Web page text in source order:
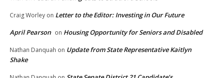
Craig Worley on Letter to the Editor: Investing in Our Future
April Pearson on Housing Opportunity for Seniors and Disabled
Nathan Danquah on Update from State Representative Kaitlyn
Shake